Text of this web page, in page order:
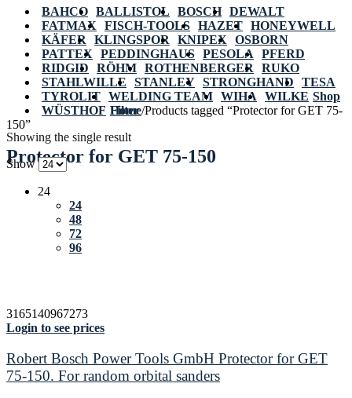
BAHCO BALLISTOL BOSCH DEWALT
FATMAX
FISCH-TOOLS HAZET HONEYWELL
KÄFER
KLINGSPOR KNIPEX
OSBORN
PATTEX
PEDDINGHAUS PESOLA
PFERD
RIDGID
RÖHM ROTHENBERGER
RUKO
STAHLWILLE
STANLEY STRONGHAND
TESA
TYROLIT WELDING TEAM WIHA
WILKE
WÜSTHOF Home/Products tagged “Protector for GET 75-
150”
Protector for GET 75-150
Shop
Filter
Showing the single result
Show
24
24
48
72
96
3165140967273
Login to see prices
Robert Bosch Power Tools GmbH Protector for GET
75-150. For random orbital sanders